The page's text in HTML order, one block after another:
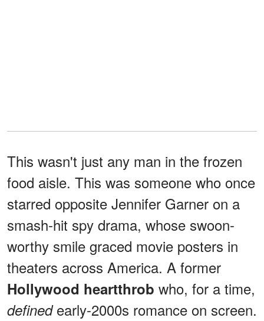
This wasn't just any man in the frozen
food aisle. This was someone who once
starred opposite Jennifer Garner on a
smash-hit spy drama, whose swoon-
worthy smile graced movie posters in
theaters across America. A former
Hollywood heartthrob who, for a time,
definedearly-2000s romance on screen.